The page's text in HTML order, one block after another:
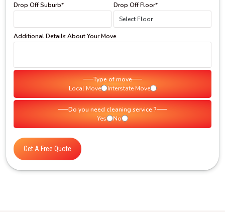
Drop Off Suburb* Drop Off Floor*
Additional Details About Your Move
Type of move
Local Move
Interstate Move
Do you need cleaning service ?
Yes
No
Get A Free Quote